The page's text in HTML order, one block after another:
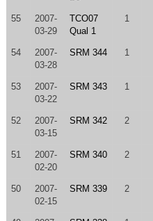
55
2007-
03-29
TCO07
Qual 1
1
54
2007-
03-28
SRM 344 1
53
2007-
03-22
SRM 343 1
52
2007-
03-15
SRM 342 2
51
2007-
02-20
SRM 340 2
50
2007-
02-15
SRM 339 2